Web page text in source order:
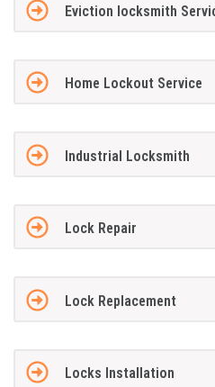
Eviction locksmith
Home Lockout Service
Industrial Locksmith
Lock Repair
Lock Replacement
Locks Installation